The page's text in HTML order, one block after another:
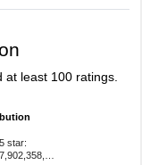
least 100 ratings.
5 star:
7,902,358,…